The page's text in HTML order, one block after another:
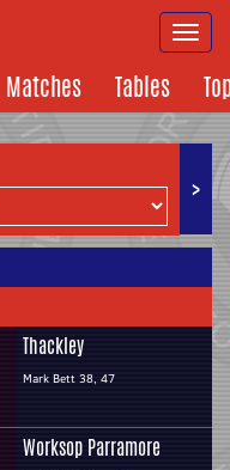
Matches Tables
>
Thackley
Mark Bett 38, 47
Worksop Parramore